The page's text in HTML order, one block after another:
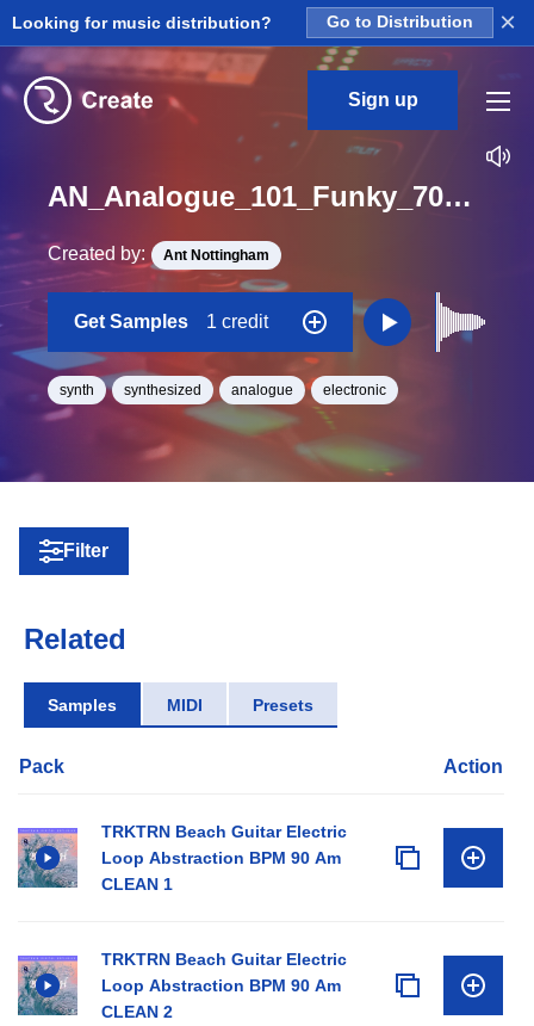
Looking for music distribution? Go to Distribution ×
Sign up
AN_Analogue_101_Funky_70s_bass_synth_One_Shot_A#
Created by: Ant Nottingham
Get Samples 1 credit
synth synthesized analogue electronic
Filter
Related
Samples MIDI Presets
Pack Action
TRKTRN Beach Guitar Electric
Loop Abstraction BPM 90 Am
CLEAN 1
TRKTRN Beach Guitar Electric
Loop Abstraction BPM 90 Am
CLEAN 2